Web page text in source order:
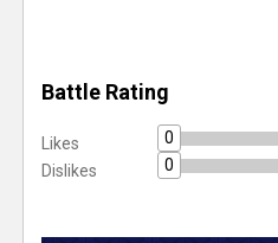
Battle Rating
Likes
0
Dislikes
0